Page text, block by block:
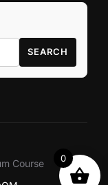
SEARCH
Course
0